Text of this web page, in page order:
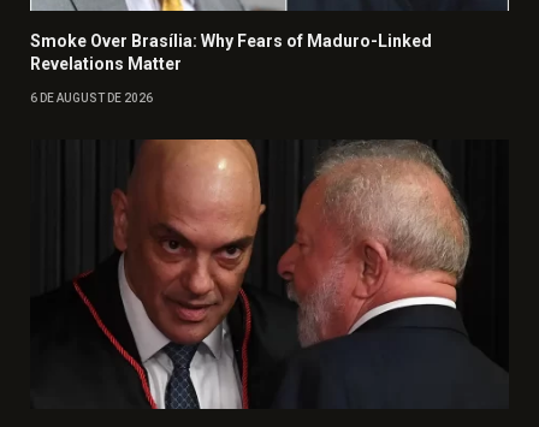
Smoke Over Brasília: Why Fears of Maduro-Linked
Revelations Matter
6 DE AUGUST DE 2026